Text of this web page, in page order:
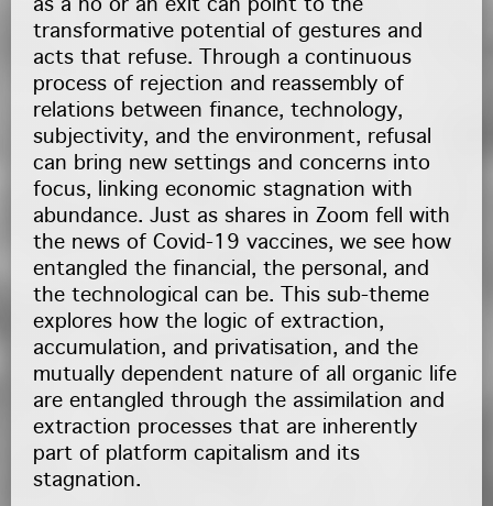
as a no or an exit can point to the
transformative potential of gestures and
acts that refuse. Through a continuous
process of rejection and reassembly of
relations between finance, technology,
subjectivity, and the environment, refusal
can bring new settings and concerns into
focus, linking economic stagnation with
abundance. Just as shares in Zoom fell with
the news of Covid-19 vaccines, we see how
entangled the financial, the personal, and
the technological can be. This sub-theme
explores how the logic of extraction,
accumulation, and privatisation, and the
mutually dependent nature of all organic life
are entangled through the assimilation and
extraction processes that are inherently
part of platform capitalism and its
stagnation.